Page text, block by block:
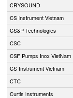
CRYSOUND
CS Instrument Vietnam
CS&P Technologies
CSC
CSF Pumps Inox VietNam
CS-Instrument Vietnam
CTC
Curtis Instruments